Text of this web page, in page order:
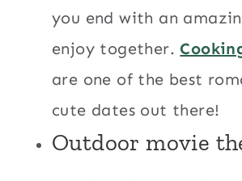
you end with an
enjoy together.
are one of the best
cute dates out there!
Outdoor movie